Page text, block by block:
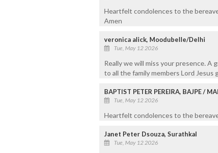
Heartfelt condolences to the
Amen
veronica alick, Moodubelle/Delhi
Tue, May 12 2026
Really we will miss your presence. A
to all the family members Lord
BAPTIST PETER PEREIRA, BAJPE /
Tue, May 12 2026
Heartfelt condolences to the
Janet Peter Dsouza, Surathkal
Tue, May 12 2026